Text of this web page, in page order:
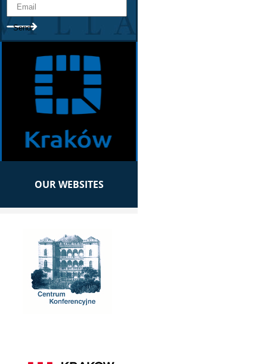
OUR WEBSITES